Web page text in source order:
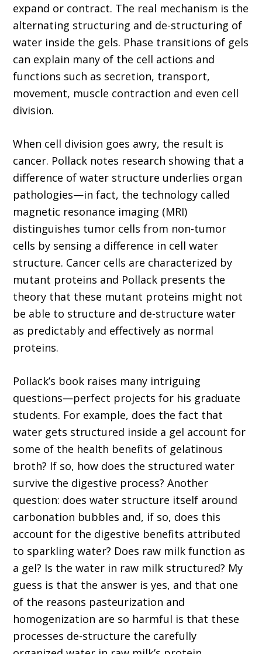
expand or contract. The real mechanism is the
alternating structuring and de-structuring of
water inside the gels. Phase transitions of gels
can explain many of the cell actions and
functions such as secretion, transport,
movement, muscle contraction and even cell
division.
When cell division goes awry, the result is
cancer. Pollack notes research showing that a
difference of water structure underlies organ
pathologies—in fact, the technology called
magnetic resonance imaging (MRI)
distinguishes tumor cells from non-tumor
cells by sensing a difference in cell water
structure. Cancer cells are characterized by
mutant proteins and Pollack presents the
theory that these mutant proteins might not
be able to structure and de-structure water
as predictably and effectively as normal
proteins.
Pollack’s book raises many intriguing
questions—perfect projects for his graduate
students. For example, does the fact that
water gets structured inside a gel account for
some of the health benefits of gelatinous
broth? If so, how does the structured water
survive the digestive process? Another
question: does water structure itself around
carbonation bubbles and, if so, does this
account for the digestive benefits attributed
to sparkling water? Does raw milk function as
a gel? Is the water in raw milk structured? My
guess is that the answer is yes, and that one
of the reasons pasteurization and
homogenization are so harmful is that these
processes de-structure the carefully